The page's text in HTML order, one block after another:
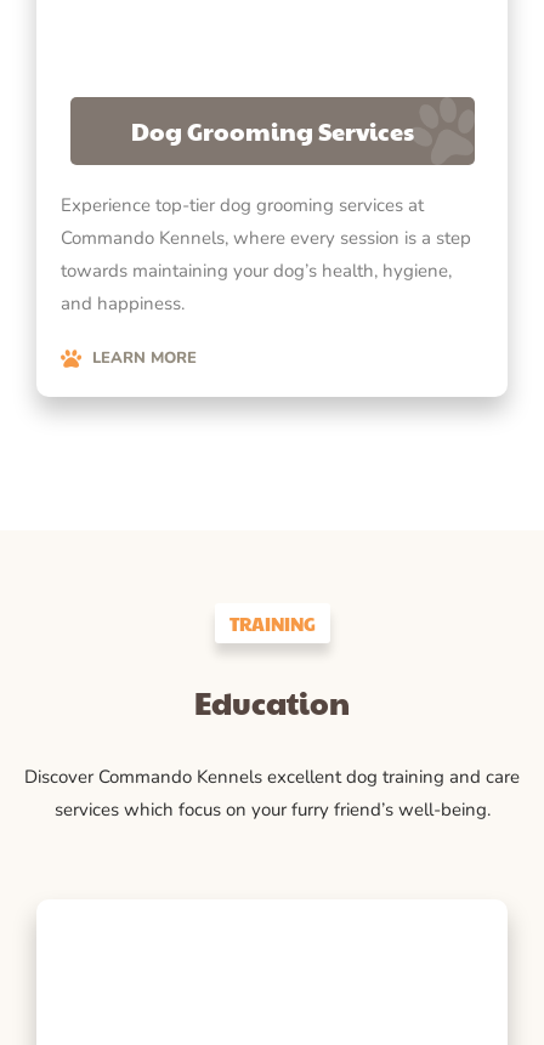
Dog Grooming Services
Experience top-tier dog grooming services at
Commando Kennels, where every session is a step
towards maintaining your dog’s health, hygiene,
and happiness.
LEARN MORE
TRAINING
Education
Discover Commando Kennels excellent dog training and care
services which focus on your furry friend’s well-being.